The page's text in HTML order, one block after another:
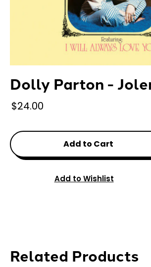
Dolly Parton -
$24.00
Add to Cart
Add to Wishlist
Related Products